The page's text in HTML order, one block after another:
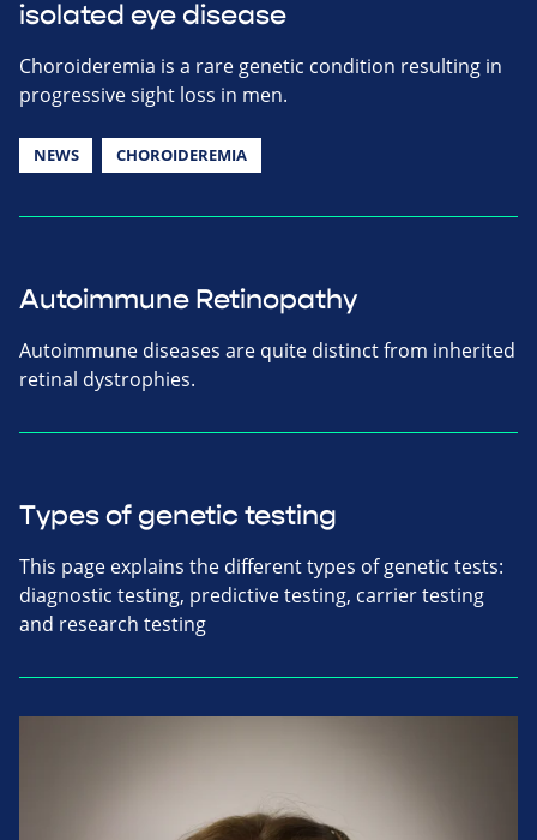
isolated eye disease
Choroideremia is a rare genetic condition resulting in
progressive sight loss in men.
NEWS CHOROIDEREMIA
Autoimmune Retinopathy
Autoimmune diseases are quite distinct from inherited
retinal dystrophies.
Types of genetic testing
This page explains the different types of genetic tests:
diagnostic testing, predictive testing, carrier testing
and research testing